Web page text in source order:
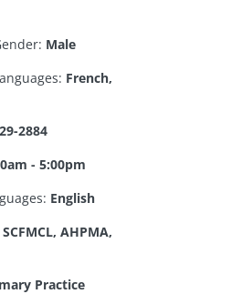
Male
French,
2884
- 5:00pm
English
SCFMCL, AHPMA,
Practice